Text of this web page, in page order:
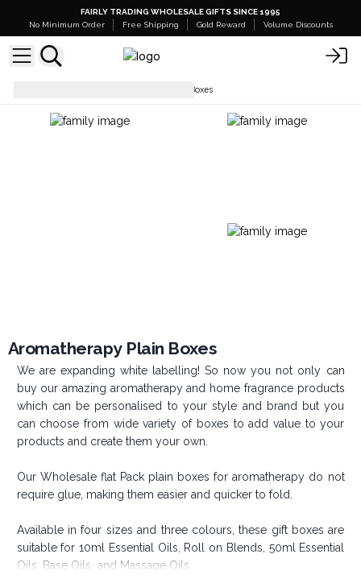
FAIRLY TRADING WHOLESALE GIFTS SINCE 1995
No Minimum Order
Free Shipping Gold Reward Volume Discounts
Aromatherapy Plain Boxes
Aromatherapy Plain Boxes
We are expanding white labelling! So now you not only can
buy our amazing aromatherapy and home fragrance products
which can be personalised to your style and brand but you
can choose from wide variety of boxes to add value to your
products and create them your own.
Our Wholesale flat Pack plain boxes for aromatherapy do not
require glue, making them easier and quicker to fold.
Available in four sizes and three colours, these gift boxes are
suitable for 10ml Essential Oils, Roll on Blends, 50ml Essential
Oils, Base Oils and Massage Oils.